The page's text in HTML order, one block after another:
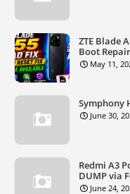
ZTE Blade
Boot
May 11,
Symphony
June 30,
Redmi A3
DUMP via
June 24,